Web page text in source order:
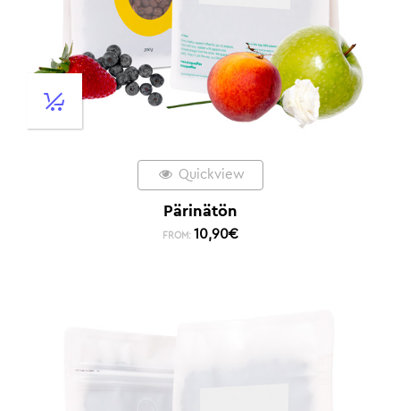
Quickview
Pärinätön
FROM: 10,90€